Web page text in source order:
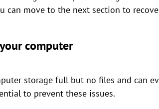
can move to the next section to
computer
storage full but no files and can
to prevent these issues.